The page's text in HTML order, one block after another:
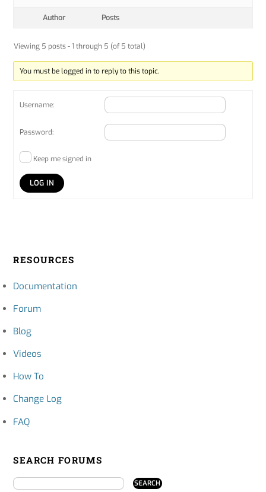
Author Posts
Viewing 5 posts - 1 through 5 (of 5 total)
You must be logged in to reply to this topic.
Username:
Password:
Keep me signed in
LOG IN
RESOURCES
Documentation
Forum
Blog
Videos
How To
Change Log
FAQ
SEARCH FORUMS